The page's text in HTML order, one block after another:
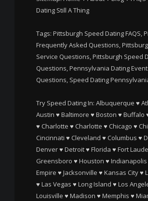
Dating Still A Thing
Tags: Pittsburgh Speed Dating FAQS,
Frequently Asked Questions,
Service Questions, Pittsburgh Speed
Questions, Pennsylvania Dating
Questions, Speed Dating
Try Speed Dating In: Albuquerque ♥
Austin ♥ Baltimore ♥ Boston ♥ Buffalo
♥ Charlotte ♥ Charlotte ♥ Chicago ♥
Cincinnati ♥ Cleveland ♥ Columbus ♥
Denver♥ Detroit♥ Florida ♥ Fort
Greensboro ♥ Houston ♥ Indianapolis
Empire ♥ Jacksonville ♥ Kansas City♥
♥ Las Vegas ♥ Long Island ♥ Los
Louisville ♥ Madison ♥ Memphis ♥